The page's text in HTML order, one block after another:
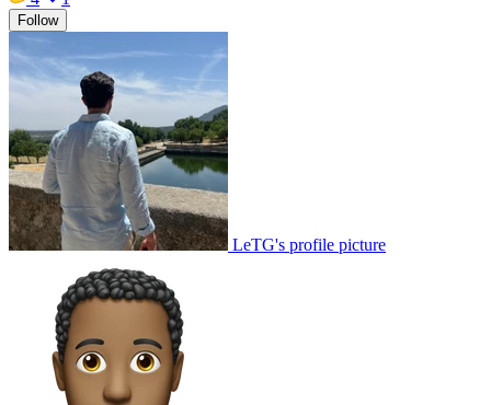
Follow
LeTG's profile picture